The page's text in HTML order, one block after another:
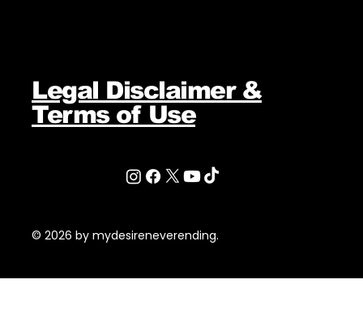
Legal Disclaimer &
Terms of Use
© 2026 by mydesireneverending.